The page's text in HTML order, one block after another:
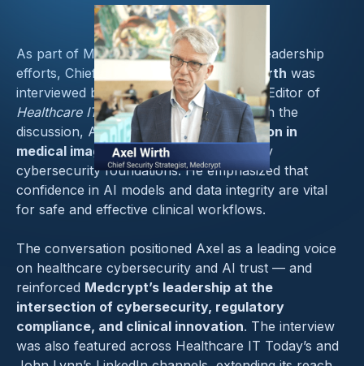
As part of Medcrypt’s ongoing thought leadership
efforts, Chief Security Strategist
Axel Wirth was
interviewed byJohn Lynn, Founder and Editor of
Healthcare IT Today , duringSIIM 2025. In the
discussion, Axel explored how
AI adoption in
medical imagingdepends on trustworthy
cybersecurity foundations. He emphasized that
confidence in AI models and data integrity are vital
for safe and effective clinical workflows.
The conversation positioned Axel as a leading voice
on healthcare cybersecurity and AI trust — and
reinforced Medcrypt’s leadership at the
intersection of cybersecurity, regulatory
compliance, and clinical innovation. The interview
was also featured across Healthcare IT Today’s and